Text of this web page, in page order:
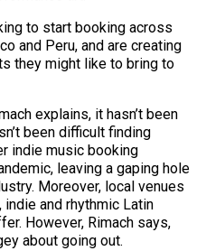
to start booking across
and Peru, and are creating
they might like to bring to
explains, it hasn’t been
been difficult finding
indie music booking
leaving a gaping hole
Moreover, local venues
and rhythmic Latin
However, Rimach says,
about going out.